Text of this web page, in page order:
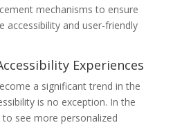
mechanisms to ensure
accessibility and user-friendly
Experiences
a significant trend in the
is no exception. In the
see more personalized